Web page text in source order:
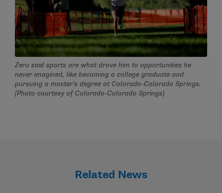
Zeru said sports are what drove him to opportunities he
never imagined, like becoming a college graduate and
pursuing a master’s degree at Colorado-Colorado Springs.
(Photo courtesy of Colorado-Colorado Springs)
Related News